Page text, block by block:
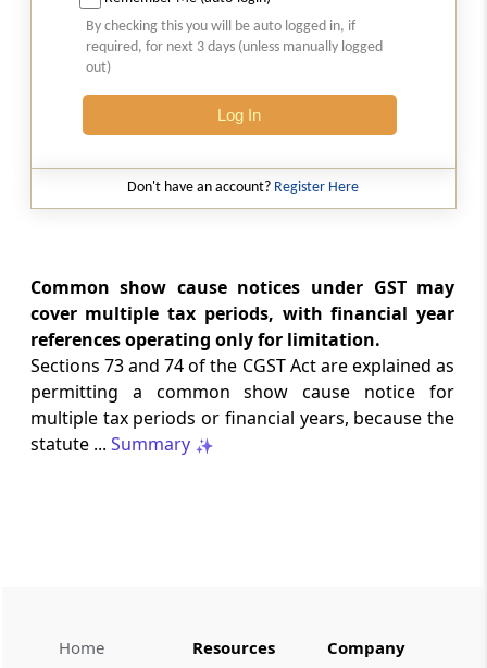
Natural justice in tax remand prevents
costs from determining whether an ex
parte appellate order automatically
2026 (8) TMI 568 - CALCUTTA HIGH
INCOME TAX
and property valuation.
2026 (8) TMI 538 - DELHI HIGH COURT
CUSTOMS
Separate show-cause notices remain
independent, while statutory appeals
ordinarily govern challenges to
extend the statutory filing period.
By checking this you will be auto logged in, if
required, for next 3 days (unless manually logged
out)
Log In
Don't have an account? Register Here
Common show cause notices under GST may
cover multiple tax periods, with financial year
references operating only for limitation.
Sections 73 and 74 of the CGST Act are explained as
permitting a common show cause notice for
multiple tax periods or financial years, because the
statute ... Summary
Home
Resources
Company